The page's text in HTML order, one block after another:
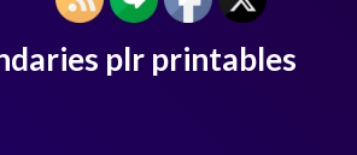
plr printables